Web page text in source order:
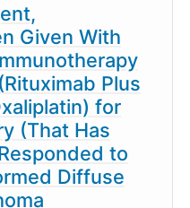
Given With
Plus
for
(That Has
to
Diffuse